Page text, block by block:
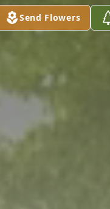
Send Flowers